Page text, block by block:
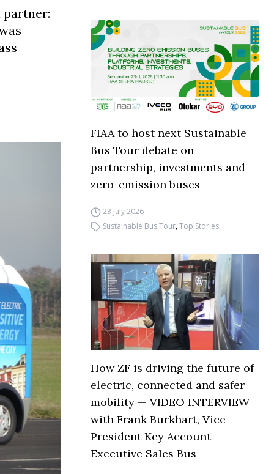
FIAA to host next Sustainable
Bus Tour debate on
partnership, investments and
zero-emission buses
23 July 2026
Sustainable Bus Tour,Top Stories
How ZF is driving the future of
electric, connected and safer
mobility — VIDEO INTERVIEW
with Frank Burkhart, Vice
President Key Account
Executive Sales Bus